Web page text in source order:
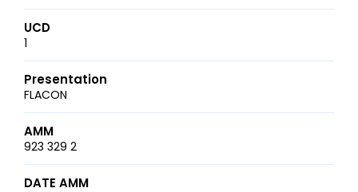
UCD
1
Presentation
FLACON
AMM
923 329 2
DATE AMM